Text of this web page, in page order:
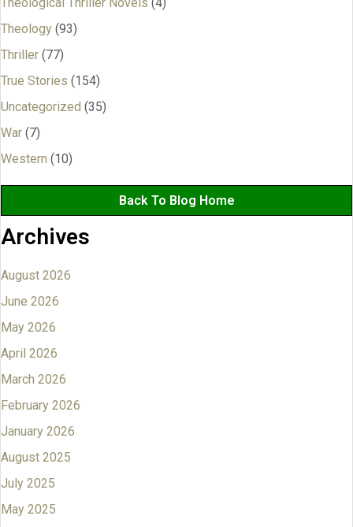
Theological Thriller Novels (4)
Theology (93)
Thriller (77)
True Stories (154)
Uncategorized (35)
War (7)
Western (10)
Back To Blog Home
Archives
August 2026
June 2026
May 2026
April 2026
March 2026
February 2026
January 2026
August 2025
July 2025
May 2025